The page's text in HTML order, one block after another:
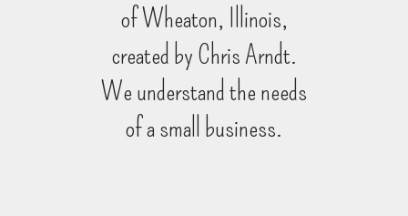
of Wheaton, Illinois,
created by Chris Arndt.
We understand the needs
of a small business.